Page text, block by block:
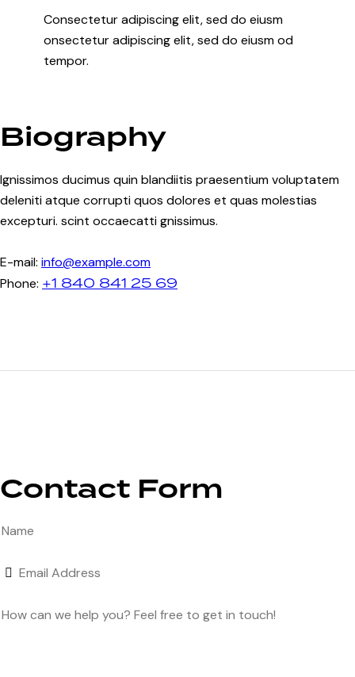
Consectetur adipiscing elit, sed do eiusm
onsectetur adipiscing elit, sed do eiusm od
tempor.
Biography
Ignissimos ducimus quin blandiitis praesentium voluptatem
deleniti atque corrupti quos dolores et quas molestias
excepturi. scint occaecatti gnissimus.
E-mail: info@example.com
Phone: +1 840 841 25 69
Contact Form